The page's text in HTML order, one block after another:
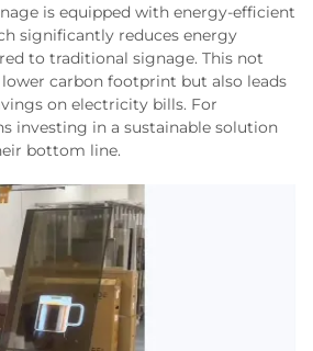
is equipped with energy-efficient
significantly reduces energy
to traditional signage. This not
carbon footprint but also leads
on electricity bills. For
investing in a sustainable solution
bottom line.